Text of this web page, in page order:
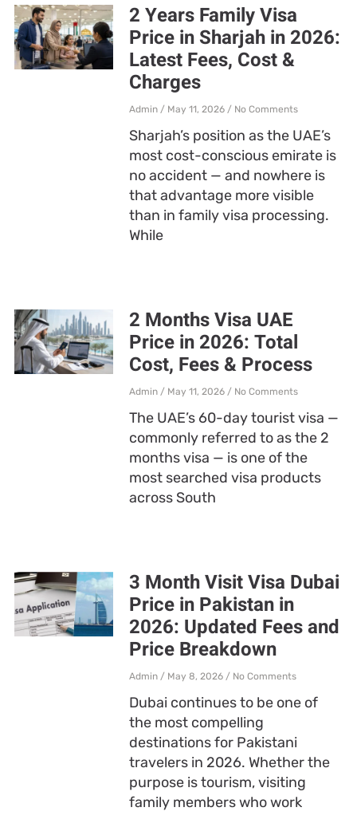
2 Years Family Visa
Price in Sharjah in 2026:
Latest Fees, Cost &
Charges
Admin May 11, 2026 No Comments
Sharjah’s position as the UAE’s
most cost-conscious emirate is
no accident — and nowhere is
that advantage more visible
than in family visa processing.
While
2 Months Visa UAE
Price in 2026: Total
Cost, Fees & Process
Admin May 11, 2026 No Comments
The UAE’s 60-day tourist visa —
commonly referred to as the 2
months visa — is one of the
most searched visa products
across South
3 Month Visit Visa Dubai
Price in Pakistan in
2026: Updated Fees and
Price Breakdown
Admin May 8, 2026 No Comments
Dubai continues to be one of
the most compelling
destinations for Pakistani
travelers in 2026. Whether the
purpose is tourism, visiting
family members who work